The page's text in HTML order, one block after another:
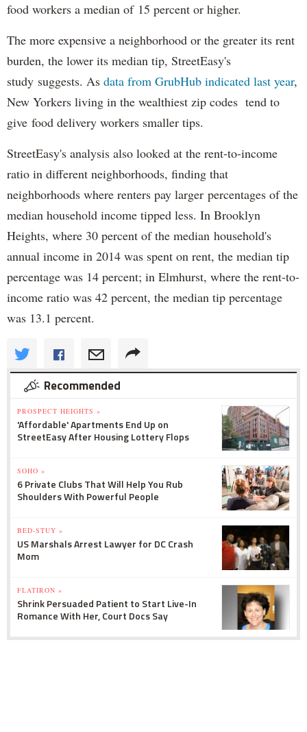
food workers a median of 15 percent or higher.
The more expensive a neighborhood or the greater its rent
burden, the lower its median tip, StreetEasy's
study suggests. As data from GrubHub indicated last year,
New Yorkers living in the wealthiest zip codes tend to
give food delivery workers smaller tips.
StreetEasy's analysis also looked at the rent-to-income
ratio in different neighborhoods, finding that
neighborhoods where renters pay larger percentages of the
median household income tipped less. In Brooklyn
Heights, where 30 percent of the median household's
annual income in 2014 was spent on rent, the median tip
percentage was 14 percent; in Elmhurst, where the rent-to-
income ratio was 42 percent, the median tip percentage
was 13.1 percent.
Recommended
PROSPECT HEIGHTS »
'Affordable' Apartments End Up on
StreetEasy After Housing Lottery Flops
SOHO »
6 Private Clubs That Will Help You Rub
Shoulders With Powerful People
BED-STUY »
US Marshals Arrest Lawyer for DC Crash
Mom
FLATIRON »
Shrink Persuaded Patient to Start Live-In
Romance With Her, Court Docs Say